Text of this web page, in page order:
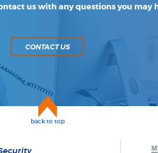
us with any questions you may
CONTACT US
back to top